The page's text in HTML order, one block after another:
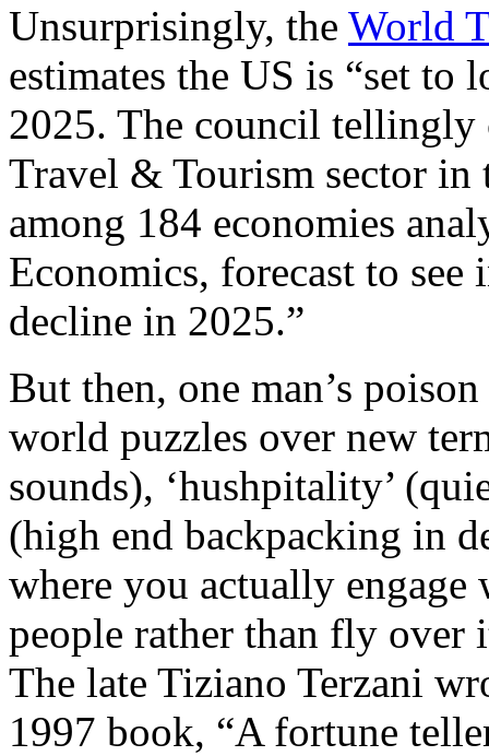
Unsurprisingly, the World
estimates the US is “set to
2025. The council tellingly
Travel & Tourism sector
among 184 economies
Economics, forecast to
decline in 2025.”
But then, one man’s
world puzzles over new
sounds), ‘hushpitality’
(high end backpacking in
where you actually engage
people rather than fly
The late Tiziano Terzani
1997 book, “A fortune